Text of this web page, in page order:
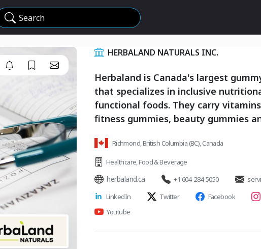
Search
HERBALAND NATURALS INC.
Herbaland is Canada's largest
that specializes in inclusive
functional foods. They carry
fitness gummies, beauty gummies
Richmond, British Columbia (BC), Canada
Healthcare,Food & Beverage
herbaland.ca +1 604-284-5050
LinkedIn
Twitter Facebook
Youtube